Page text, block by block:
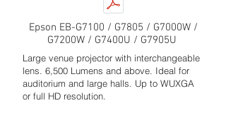
Epson EB-G7100 / G7805 / G7000W /
G7200W / G7400U / G7905U
Large venue projector with interchangeable
lens. 6,500 Lumens and above. Ideal for
auditorium and large halls. Up to WUXGA
or full HD resolution.